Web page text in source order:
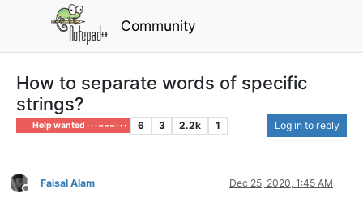
Community
How to separate words of specific
strings?
Help wanted · · · – – – · · · 6 3 2.2k 1 Log in to reply
Offline
Faisal Alam Dec 25, 2020, 1:45 AM